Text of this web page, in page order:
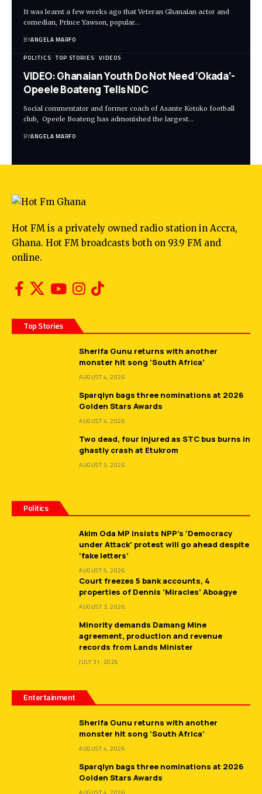
It was learnt a few weeks ago that Veteran Ghanaian actor and
comedian, Prince Yawson, popular…
BYANGELA MARFO
POLITICS TOP STORIES VIDEOS
VIDEO: Ghanaian Youth Do Not Need ‘Okada’-
Opeele Boateng Tells NDC
Social commentator and former coach of Asante Kotoko football
club, Opeele Boateng has admonished the largest…
BYANGELA MARFO
Hot FM is a privately owned radio station in Accra,
Ghana. Hot FM broadcasts both on 93.9 FM and
online.
Top Stories
Sherifa Gunu returns with another
monster hit song ‘South Africa’
AUGUST 4, 2026
Sparqlyn bags three nominations at 2026
Golden Stars Awards
AUGUST 4, 2026
Two dead, four injured as STC bus burns in
ghastly crash at Etukrom
AUGUST 3, 2026
Politics
Akim Oda MP insists NPP’s ‘Democracy
under Attack’ protest will go ahead despite
‘fake letters’
AUGUST 5, 2026
Court freezes 5 bank accounts, 4
properties of Dennis ‘Miracles’ Aboagye
AUGUST 3, 2026
Minority demands Damang Mine
agreement, production and revenue
records from Lands Minister
JULY 31, 2026
Entertainment
Sherifa Gunu returns with another
monster hit song ‘South Africa’
AUGUST 4, 2026
Sparqlyn bags three nominations at 2026
Golden Stars Awards